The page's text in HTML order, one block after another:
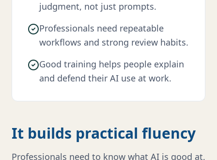
judgment, not just prompts.
Professionals need repeatable
workflows and strong review habits.
Good training helps people explain
and defend their AI use at work.
It builds practical fluency
Professionals need to know what AI is good at,